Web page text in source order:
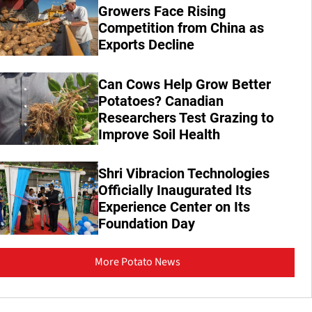
Growers Face Rising
Competition from China as
Exports Decline
Can Cows Help Grow Better
Potatoes? Canadian
Researchers Test Grazing to
Improve Soil Health
Shri Vibracion Technologies
Officially Inaugurated Its
Experience Center on Its
Foundation Day
More Potato News